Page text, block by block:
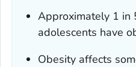
Approximately 1 in
adolescents have
Obesity affects